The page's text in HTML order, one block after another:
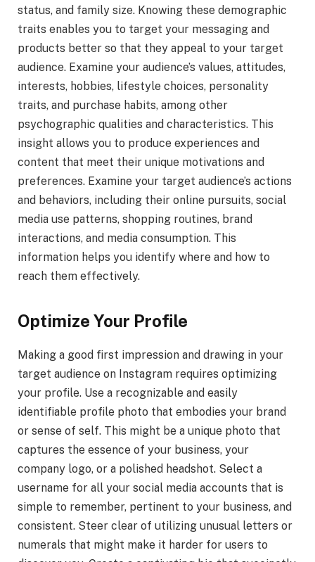
status, and family size. Knowing these demographic
traits enables you to target your messaging and
products better so that they appeal to your target
audience. Examine your audience’s values, attitudes,
interests, hobbies, lifestyle choices, personality
traits, and purchase habits, among other
psychographic qualities and characteristics. This
insight allows you to produce experiences and
content that meet their unique motivations and
preferences. Examine your target audience’s actions
and behaviors, including their online pursuits, social
media use patterns, shopping routines, brand
interactions, and media consumption. This
information helps you identify where and how to
reach them effectively.
Optimize Your Profile
Making a good first impression and drawing in your
target audience on Instagram requires optimizing
your profile. Use a recognizable and easily
identifiable profile photo that embodies your brand
or sense of self. This might be a unique photo that
captures the essence of your business, your
company logo, or a polished headshot. Select a
username for all your social media accounts that is
simple to remember, pertinent to your business, and
consistent. Steer clear of utilizing unusual letters or
numerals that might make it harder for users to